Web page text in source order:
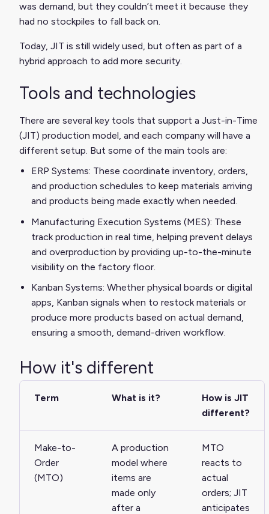
was demand, but they couldn’t meet it because they
had no stockpiles to fall back on.
Today, JIT is still widely used, but often as part of a
hybrid approach to add more security.
Tools and technologies
There are several key tools that support a Just-in-Time
(JIT) production model, and each company will have a
different setup. But some of the main tools are:
ERP Systems: These coordinate inventory, orders,
and production schedules to keep materials arriving
and products being made exactly when needed.
Manufacturing Execution Systems (MES): These
track production in real time, helping prevent delays
and overproduction by providing up-to-the-minute
visibility on the factory floor.
Kanban Systems: Whether physical boards or digital
apps, Kanban signals when to restock materials or
produce more products based on actual demand,
ensuring a smooth, demand-driven workflow.
How it's different
Term What is it?
How is JIT
different?
Make-to-
Order
(MTO)
A production
model where
items are
made only
after a
MTO
reacts to
actual
orders; JIT
anticipates